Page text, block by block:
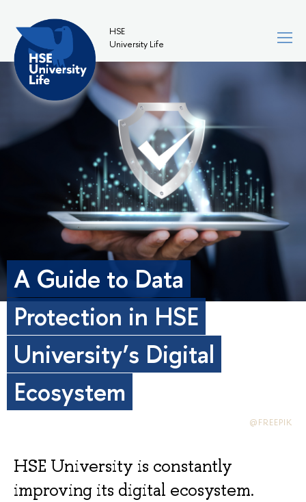
HSE
University Life
A Guide to Data
Protection in HSE
University’s Digital
Ecosystem
@FREEPIK
HSE University is constantly
improving its digital ecosystem.